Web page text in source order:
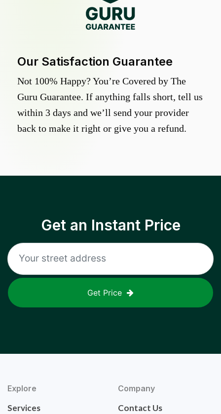
Our Satisfaction Guarantee
Not 100% Happy? You’re Covered by The
Guru Guarantee. If anything falls short, tell us
within 3 days and we’ll send your provider
back to make it right or give you a refund.
Get an Instant Price
Get Price
Explore
Services
Company
Contact Us